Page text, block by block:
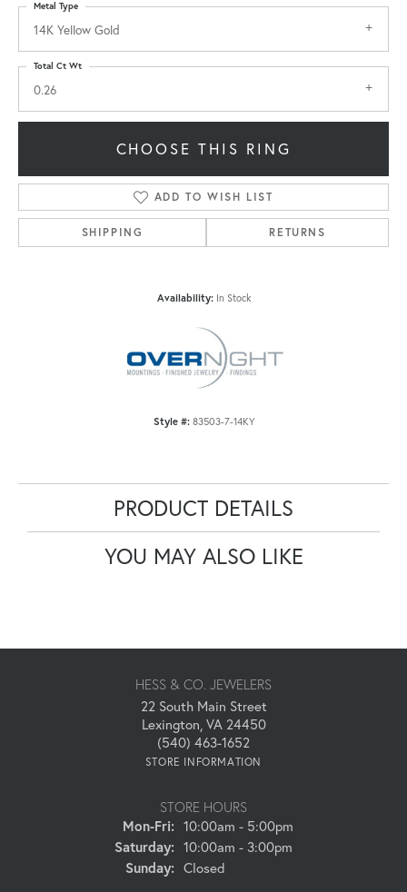
14K Yellow Gold
Metal Type
0.26
Total Ct Wt
CHOOSE THIS RING
ADD TO WISH LIST
SHIPPING RETURNS
Availability: In Stock
Style #: 83503-7-14KY
PRODUCT DETAILS
YOU MAY ALSO LIKE
HESS & CO. JEWELERS
22 South Main Street
Lexington, VA 24450
(540) 463-1652
STORE INFORMATION
STORE HOURS
Mon-Fri:Monday - Friday:
10:00am - 5:00pm
Saturday: 10:00am - 3:00pm
Sunday: Closed